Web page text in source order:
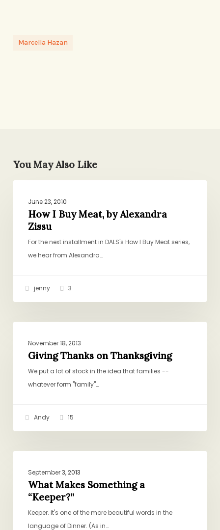
Marcella Hazan
You May Also Like
Meat,
Alexandra
June 23, 2010
How I Buy Meat, by Alexandra
Zissu
For the next installment in DALS's How I Buy Meat series,
we hear from Alexandra…
jenny 3
Thanks
Thanksgiving
November 18, 2013
Giving Thanks on Thanksgiving
We put a lot of stock in the idea that families --
whatever form "family"…
Andy 15
Makes
Something
“Keeper?”
September 3, 2013
What Makes Something a
“Keeper?”
Keeper. It's one of the more beautiful words in the
language of Dinner. (As in…